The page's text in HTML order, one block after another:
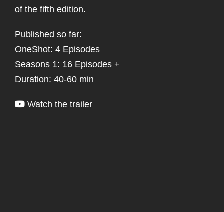
of the fifth edition.
Published so far:
OneShot: 4 Episodes
Seasons 1: 16 Episodes +
Duration: 40-60 min
Watch the trailer